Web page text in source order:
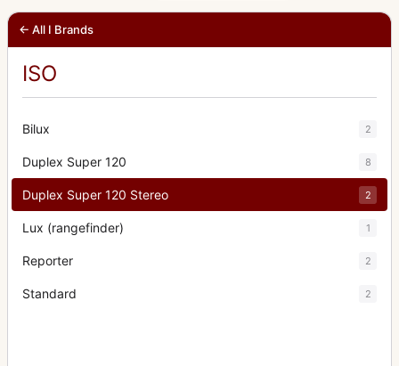
← All I Brands
ISO
Bilux 2
Duplex Super 120 8
Duplex Super 120 Stereo 2
Lux (rangefinder) 1
Reporter 2
Standard 2